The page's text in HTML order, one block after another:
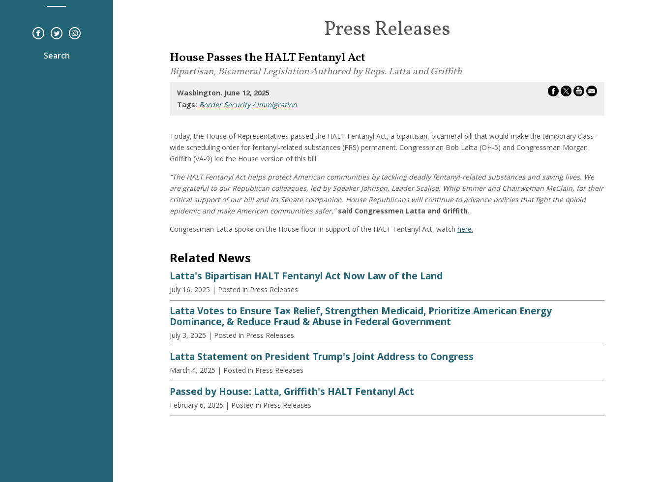
Search
Press Releases
House Passes the HALT Fentanyl Act
Bipartisan, Bicameral Legislation Authored by Reps. Latta and Griffith
Washington, June 12, 2025
Tags: Border Security / Immigration
Today, the House of Representatives passed the HALT Fentanyl Act, a bipartisan, bicameral bill that would make the temporary class-
wide scheduling order for fentanyl-related substances (FRS) permanent. Congressman Bob Latta (OH-5) and Congressman Morgan
Griffith (VA-9) led the House version of this bill.
“The HALT Fentanyl Act helps protect American communities by tackling deadly fentanyl-related substances and saving lives. We
are grateful to our Republican colleagues, led by Speaker Johnson, Leader Scalise, Whip Emmer and Chairwoman McClain, for their
critical support of our bill and its Senate companion. House Republicans will continue to advance policies that fight the opioid
epidemic and make American communities safer,” said Congressmen Latta and Griffith.
Congressman Latta spoke on the House floor in support of the HALT Fentanyl Act, watch here.
Related News
Latta's Bipartisan HALT Fentanyl Act Now Law of the Land
July 16, 2025 | Posted in Press Releases
Latta Votes to Ensure Tax Relief, Strengthen Medicaid, Prioritize American Energy
Dominance, & Reduce Fraud & Abuse in Federal Government
July 3, 2025 | Posted in Press Releases
Latta Statement on President Trump's Joint Address to Congress
March 4, 2025 | Posted in Press Releases
Passed by House: Latta, Griffith's HALT Fentanyl Act
February 6, 2025 | Posted in Press Releases